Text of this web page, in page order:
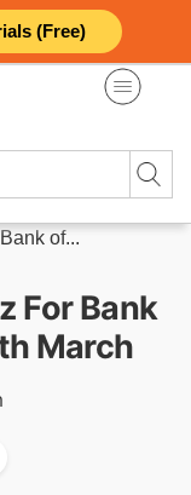
(Free)
of...
For Bank
March